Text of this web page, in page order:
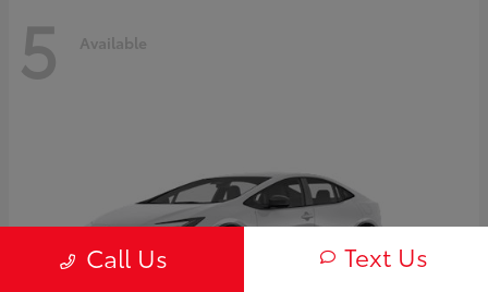
5 Available
Call Us Text Us